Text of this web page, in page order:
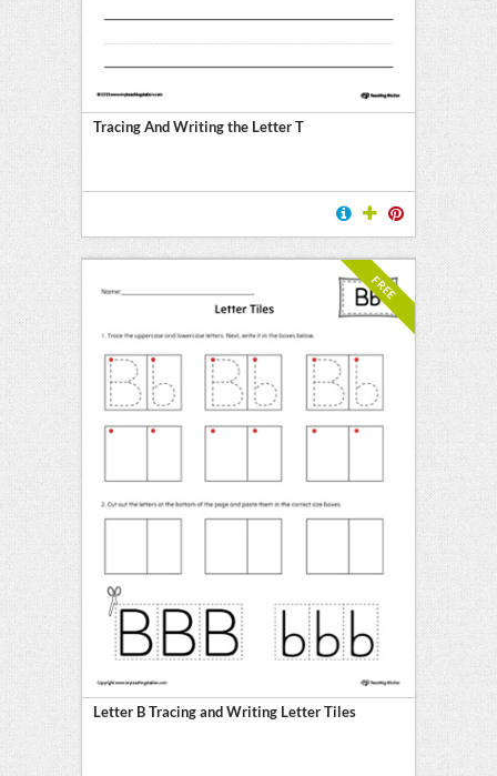
Tracing And Writing the Letter T
FREE
Letter B Tracing and Writing Letter Tiles